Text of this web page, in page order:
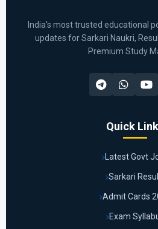
India's most trusted educational
updates for Sarkari Naukri,
Premium Study
Quick
Latest Govt
Sarkari
Admit Cards
Exam